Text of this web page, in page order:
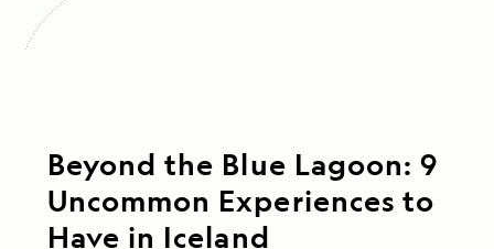
Beyond the Blue Lagoon: 9
Uncommon Experiences to
Have in Iceland